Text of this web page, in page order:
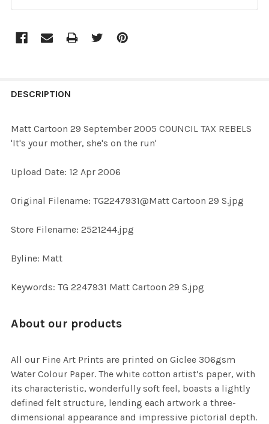
BOUGHT
SELECT
SELECTED
DESCRIPTION
Matt Cartoon 29 September 2005 COUNCIL TAX REBELS
'It's your mother, she's on the run'
Upload Date: 12 Apr 2006
Original Filename: TG2247931@Matt Cartoon 29 S.jpg
Store Filename: 2521244.jpg
Byline: Matt
Keywords: TG 2247931 Matt Cartoon 29 S.jpg
About our products
All our Fine Art Prints are printed on Giclee 306gsm
Water Colour Paper. The white cotton artist’s paper, with
its characteristic, wonderfully soft feel, boasts a lightly
defined felt structure, lending each artwork a three-
dimensional appearance and impressive pictorial depth.